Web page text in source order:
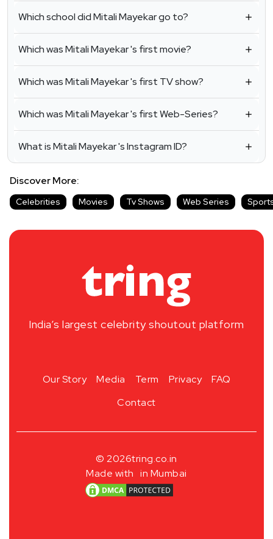
Which school did Mitali Mayekar go to?
Which was Mitali Mayekar 's first movie?
Which was Mitali Mayekar 's first TV show?
Which was Mitali Mayekar 's first Web-Series?
What is Mitali Mayekar 's Instagram ID?
Discover More:
Celebrities Movies Tv Shows Web Series
India’s largest celebrity shoutout platform
Our Story Media Term Privacy
FAQ
Contact
© 2026tring.co.in
Made with in Mumbai